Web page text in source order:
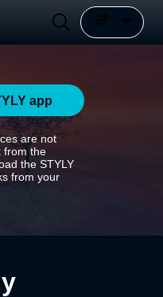
app
are not
from the
the STYLY
from your